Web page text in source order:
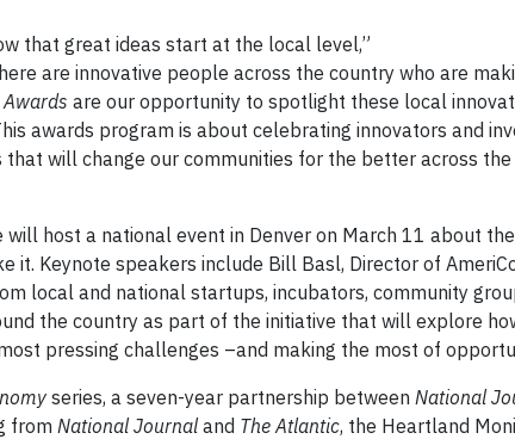
that great ideas start at the local level,”
are innovative people across the country who are
Awards are our opportunity to spotlight these local
awards program is about celebrating innovators and
will change our communities for the better across the
host a national event in Denver on March 11 about the
Keynote speakers include Bill Basl, Director of
local and national startups, incubators, community
the country as part of the initiative that will explore
pressing challenges –and making the most of
series, a seven-year partnership between National
from National Journal and The Atlantic, the Heartland